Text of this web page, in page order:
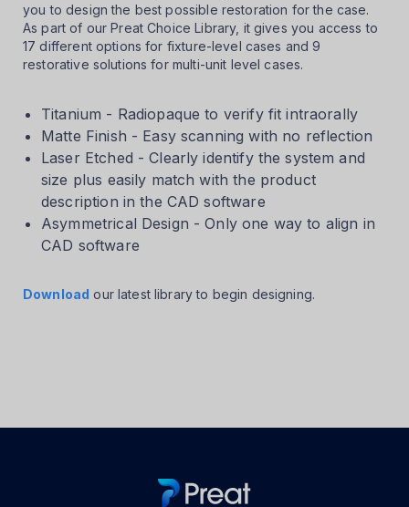
you to design the best possible restoration for the case.
As part of our Preat Choice Library, it gives you access to
17 different options for fixture-level cases and 9
restorative solutions for multi-unit level cases.
Titanium - Radiopaque to verify fit intraorally
Matte Finish - Easy scanning with no reflection
Laser Etched - Clearly identify the system and
size plus easily match with the product
description in the CAD software
Asymmetrical Design - Only one way to align in
CAD software
Download our latest library to begin designing.